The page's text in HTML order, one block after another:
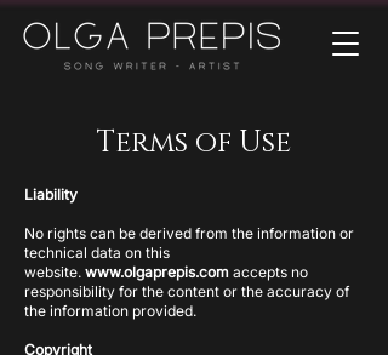
Terms of Use
Liability
No rights can be derived from the information or
technical data on this
website. www.olgaprepis.com accepts no
responsibility for the content or the accuracy of
the information provided.
Copyright